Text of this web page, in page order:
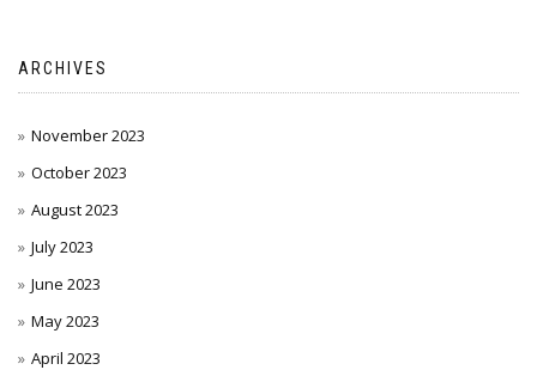
ARCHIVES
November 2023
October 2023
August 2023
July 2023
June 2023
May 2023
April 2023